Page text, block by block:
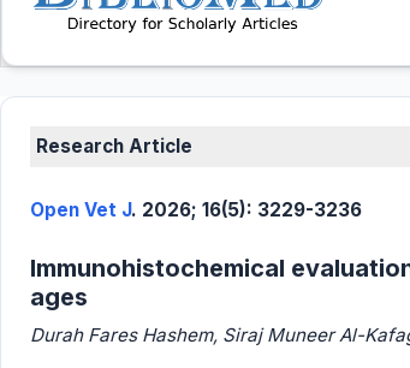
Research Article
Open Vet J. 2026; 16(5): 3229-3236
Immunohistochemical
ages
Durah Fares Hashem, Siraj Muneer Al-